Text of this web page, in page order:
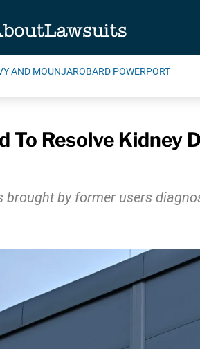
AND MOUNJAROBARD POWERPORT
Resolve Kidney
by former users